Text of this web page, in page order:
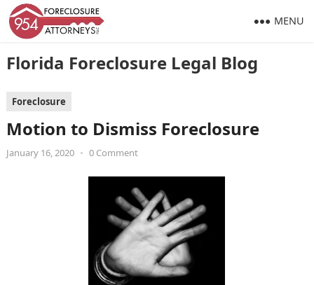
Florida Foreclosure Legal Blog
MENU
Foreclosure
Motion to Dismiss Foreclosure
January 16, 2020 • 0 Comment